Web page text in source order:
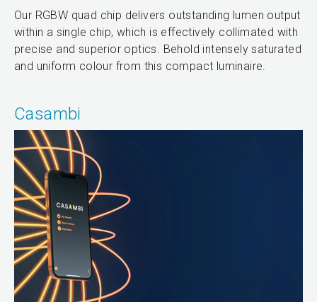
Our RGBW quad chip delivers outstanding lumen output
within a single chip, which is effectively collimated with
precise and superior optics. Behold intensely saturated
and uniform colour from this compact luminaire.
Casambi